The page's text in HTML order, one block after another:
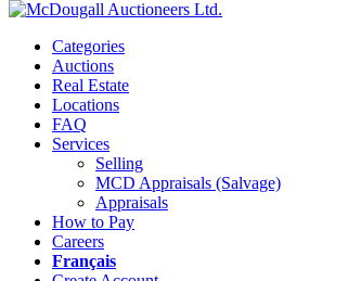
Categories
Auctions
Real Estate
Locations
FAQ
Services
Selling
MCD Appraisals (Salvage)
Appraisals
How to Pay
Careers
Français